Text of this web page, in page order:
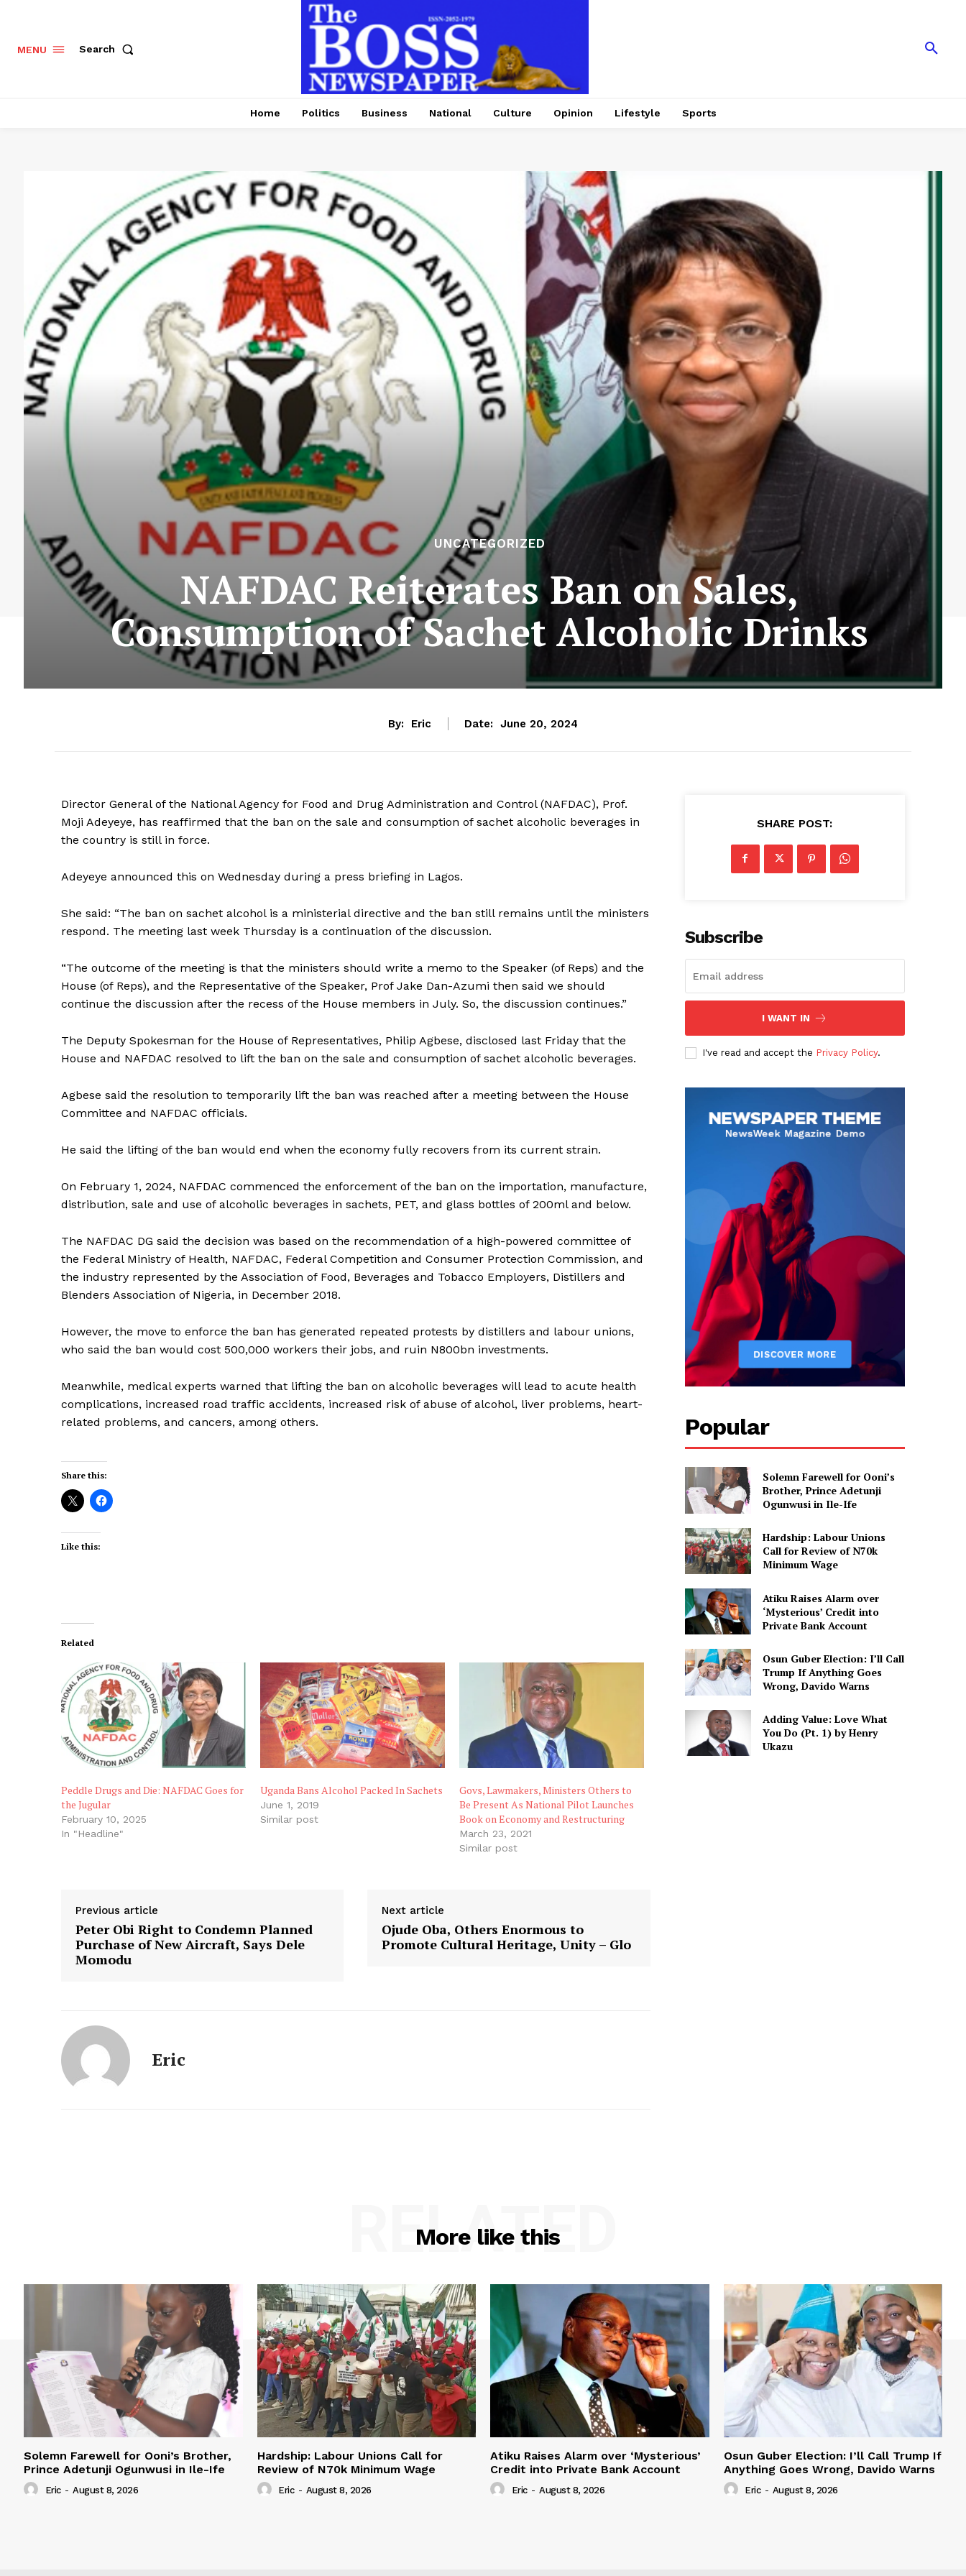
MENU Search
Home Politics Business National Culture Opinion Lifestyle Sports
UNCATEGORIZED
NAFDAC Reiterates Ban on Sales,
Consumption of Sachet Alcoholic Drinks
By: Eric Date: June 20, 2024
Director General of the National Agency for Food and Drug Administration and Control (NAFDAC), Prof.
Moji Adeyeye, has reaffirmed that the ban on the sale and consumption of sachet alcoholic beverages in
the country is still in force.
Adeyeye announced this on Wednesday during a press briefing in Lagos.
She said: “The ban on sachet alcohol is a ministerial directive and the ban still remains until the ministers
respond. The meeting last week Thursday is a continuation of the discussion.
“The outcome of the meeting is that the ministers should write a memo to the Speaker (of Reps) and the
House (of Reps), and the Representative of the Speaker, Prof Jake Dan-Azumi then said we should
continue the discussion after the recess of the House members in July. So, the discussion continues.”
The Deputy Spokesman for the House of Representatives, Philip Agbese, disclosed last Friday that the
House and NAFDAC resolved to lift the ban on the sale and consumption of sachet alcoholic beverages.
Agbese said the resolution to temporarily lift the ban was reached after a meeting between the House
Committee and NAFDAC officials.
He said the lifting of the ban would end when the economy fully recovers from its current strain.
On February 1, 2024, NAFDAC commenced the enforcement of the ban on the importation, manufacture,
distribution, sale and use of alcoholic beverages in sachets, PET, and glass bottles of 200ml and below.
The NAFDAC DG said the decision was based on the recommendation of a high-powered committee of
the Federal Ministry of Health, NAFDAC, Federal Competition and Consumer Protection Commission, and
the industry represented by the Association of Food, Beverages and Tobacco Employers, Distillers and
Blenders Association of Nigeria, in December 2018.
However, the move to enforce the ban has generated repeated protests by distillers and labour unions,
who said the ban would cost 500,000 workers their jobs, and ruin N800bn investments.
Meanwhile, medical experts warned that lifting the ban on alcoholic beverages will lead to acute health
complications, increased road traffic accidents, increased risk of abuse of alcohol, liver problems, heart-
related problems, and cancers, among others.
Share this:
Like this:
Related
Peddle Drugs and Die: NAFDAC Goes for
the Jugular
February 10, 2025
In "Headline"
Uganda Bans Alcohol Packed In Sachets
June 1, 2019
Similar post
Govs, Lawmakers, Ministers Others to
Be Present As National Pilot Launches
Book on Economy and Restructuring
March 23, 2021
Similar post
Previous article
Peter Obi Right to Condemn Planned
Purchase of New Aircraft, Says Dele
Momodu
Next article
Ojude Oba, Others Enormous to
Promote Cultural Heritage, Unity – Glo
Eric
SHARE POST:
Subscribe
I WANT IN
I've read and accept the Privacy Policy.
Popular
Solemn Farewell for Ooni’s
Brother, Prince Adetunji
Ogunwusi in Ile-Ife
Hardship: Labour Unions
Call for Review of N70k
Minimum Wage
Atiku Raises Alarm over
‘Mysterious’ Credit into
Private Bank Account
Osun Guber Election: I’ll Call
Trump If Anything Goes
Wrong, Davido Warns
Adding Value: Love What
You Do (Pt. 1) by Henry
Ukazu
More like this
RELATED
Solemn Farewell for Ooni’s Brother,
Prince Adetunji Ogunwusi in Ile-Ife
Eric - August 8, 2026
Hardship: Labour Unions Call for
Review of N70k Minimum Wage
Eric - August 8, 2026
Atiku Raises Alarm over ‘Mysterious’
Credit into Private Bank Account
Eric - August 8, 2026
Osun Guber Election: I’ll Call Trump If
Anything Goes Wrong, Davido Warns
Eric - August 8, 2026